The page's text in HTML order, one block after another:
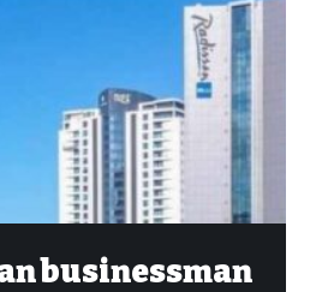
businessman